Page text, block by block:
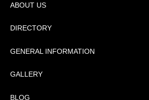
ABOUT US
Management
DIRECTORY
Message
Advertisement
Tourism Places Urdu
GENERAL INFORMATION
GALLERY
Book Gallery
BLOG